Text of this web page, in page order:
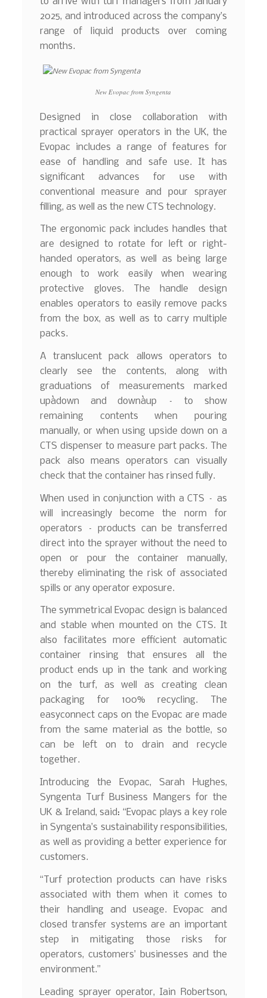
2025, and introduced across the company’s
range of liquid products over coming
months.
New Evopac from Syngenta
Designed in close collaboration with
practical sprayer operators in the UK, the
Evopac includes a range of features for
ease of handling and safe use. It has
significant advances for use with
conventional measure and pour sprayer
filling, as well as the new CTS technology.
The ergonomic pack includes handles that
are designed to rotate for left or right-
handed operators, as well as being large
enough to work easily when wearing
protective gloves. The handle design
enables operators to easily remove packs
from the box, as well as to carry multiple
packs.
A translucent pack allows operators to
clearly see the contents, along with
graduations of measurements marked
upàdown and downàup – to show
remaining contents when pouring
manually, or when using upside down on a
CTS dispenser to measure part packs. The
pack also means operators can visually
check that the container has rinsed fully.
When used in conjunction with a CTS – as
will increasingly become the norm for
operators – products can be transferred
direct into the sprayer without the need to
open or pour the container manually,
thereby eliminating the risk of associated
spills or any operator exposure.
The symmetrical Evopac design is balanced
and stable when mounted on the CTS. It
also facilitates more efficient automatic
container rinsing that ensures all the
product ends up in the tank and working
on the turf, as well as creating clean
packaging for 100% recycling. The
easyconnect caps on the Evopac are made
from the same material as the bottle, so
can be left on to drain and recycle
together.
Introducing the Evopac, Sarah Hughes,
Syngenta Turf Business Mangers for the
UK & Ireland, said: “Evopac plays a key role
in Syngenta’s sustainability responsibilities,
as well as providing a better experience for
customers.
“Turf protection products can have risks
associated with them when it comes to
their handling and useage. Evopac and
closed transfer systems are an important
step in mitigating those risks for
operators, customers’ businesses and the
environment.”
Leading sprayer operator, Iain Robertson,